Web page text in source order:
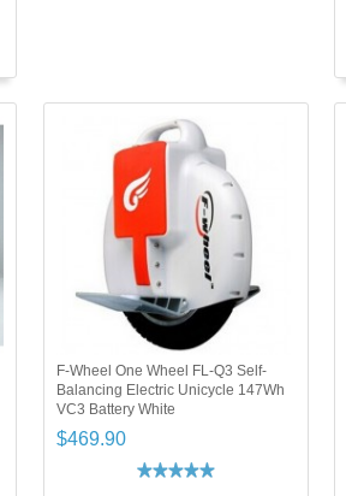
F-Wheel One Wheel FL-Q3 Self-
Balancing Electric Unicycle 147Wh
VC3 Battery White
$469.90